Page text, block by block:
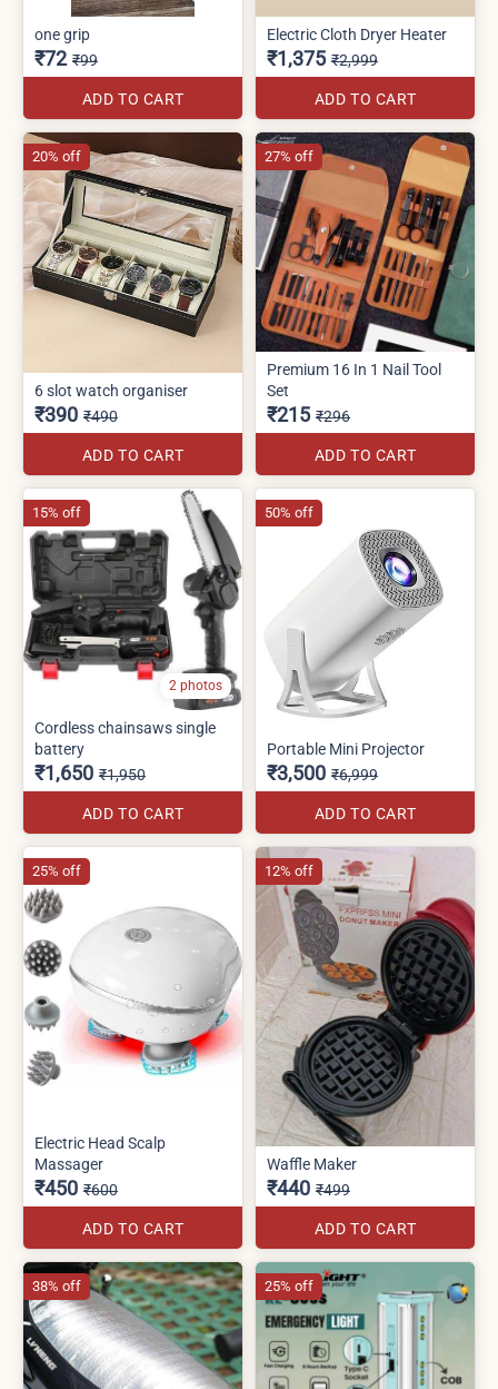
one grip
₹72 ₹99
ADD TO CART
Electric Cloth Dryer Heater
₹1,375 ₹2,999
ADD TO CART
6 slot watch organiser
₹390 ₹490
ADD TO CART
20% off
Premium 16 In 1 Nail Tool
Set
₹215 ₹296
ADD TO CART
27% off
2 photos
Cordless chainsaws single
battery
₹1,650 ₹1,950
ADD TO CART
15% off
Portable Mini Projector
₹3,500 ₹6,999
ADD TO CART
50% off
Electric Head Scalp
Massager
₹450 ₹600
ADD TO CART
25% off
Waffle Maker
₹440 ₹499
ADD TO CART
12% off
38% off 25% off